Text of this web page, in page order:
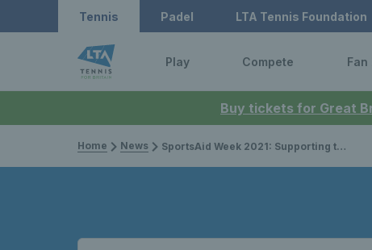
Buy tickets for Great
Tennis Padel LTA Tennis Foundation
Play Compete Fan
Home News SportsAid Week 2021: Supporting the next generation of sports stars